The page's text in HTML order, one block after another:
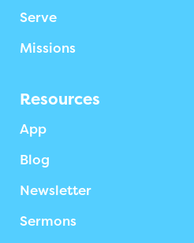
Serve
Missions
Resources
App
Blog
Newsletter
Sermons